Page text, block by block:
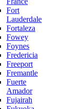
Fort
Lauderdale
Fortaleza
Fowey
Foynes
Fredericia
Freeport
Fremantle
Fuerte
Amador
Fujairah